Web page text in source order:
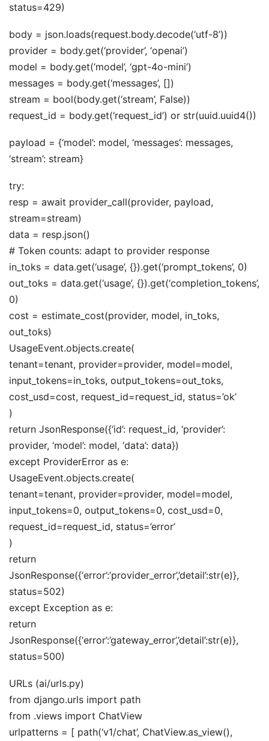
status=429)
body = json.loads(request.body.decode(‘utf-8’))
provider = body.get(‘provider’, ‘openai’)
model = body.get(‘model’, ‘gpt-4o-mini’)
messages = body.get(‘messages’, [])
stream = bool(body.get(‘stream’, False))
request_id = body.get(‘request_id’) or str(uuid.uuid4())
payload = {‘model’: model, ‘messages’: messages,
‘stream’: stream}
try:
resp = await provider_call(provider, payload,
stream=stream)
data = resp.json()
# Token counts: adapt to provider response
in_toks = data.get(‘usage’, {}).get(‘prompt_tokens’, 0)
out_toks = data.get(‘usage’, {}).get(‘completion_tokens’,
0)
cost = estimate_cost(provider, model, in_toks,
out_toks)
UsageEvent.objects.create(
tenant=tenant, provider=provider, model=model,
input_tokens=in_toks, output_tokens=out_toks,
cost_usd=cost, request_id=request_id, status=’ok’
)
return JsonResponse({‘id’: request_id, ‘provider’:
provider, ‘model’: model, ‘data’: data})
except ProviderError as e:
UsageEvent.objects.create(
tenant=tenant, provider=provider, model=model,
input_tokens=0, output_tokens=0, cost_usd=0,
request_id=request_id, status=’error’
)
return
JsonResponse({‘error’:’provider_error’,’detail’:str(e)},
status=502)
except Exception as e:
return
JsonResponse({‘error’:’gateway_error’,’detail’:str(e)},
status=500)
URLs (ai/urls.py)
from django.urls import path
from .views import ChatView
urlpatterns = [ path(‘v1/chat’, ChatView.as_view(),